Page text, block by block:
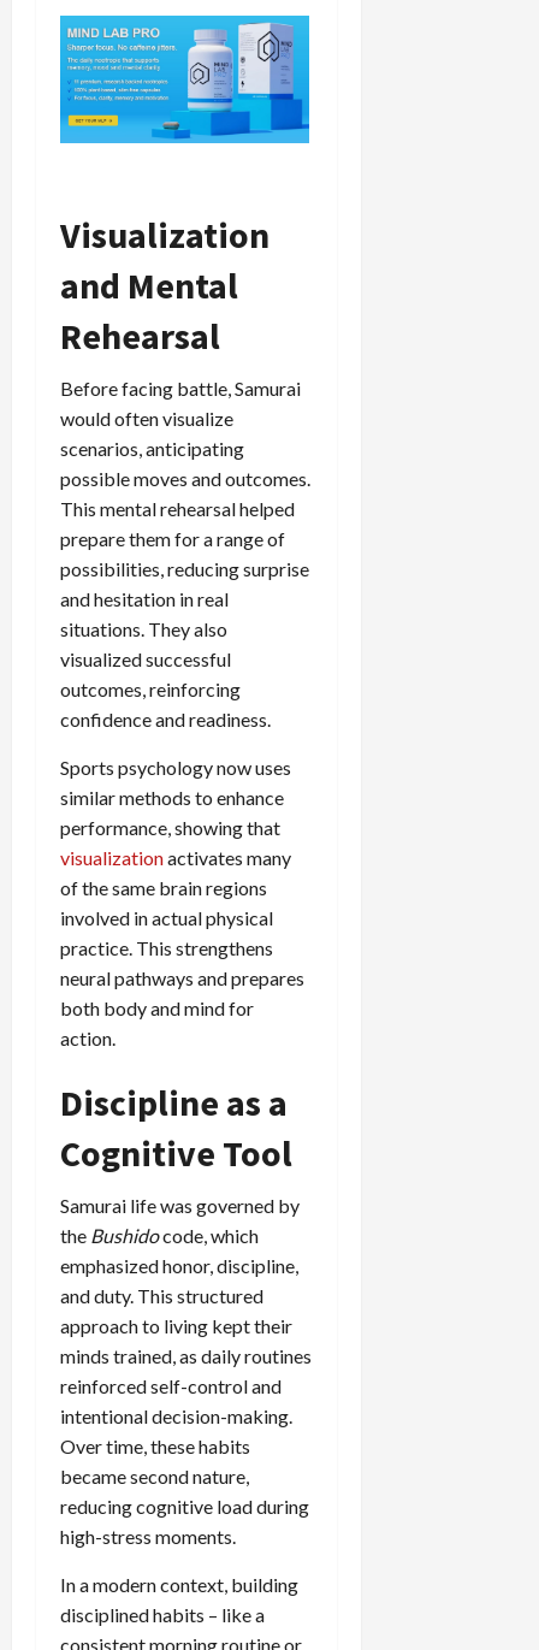
Visualization
and Mental
Rehearsal
Before facing battle, Samurai
would often visualize
scenarios, anticipating
possible moves and outcomes.
This mental rehearsal helped
prepare them for a range of
possibilities, reducing surprise
and hesitation in real
situations. They also
visualized successful
outcomes, reinforcing
confidence and readiness.
Sports psychology now uses
similar methods to enhance
performance, showing that
visualizationactivates many
of the same brain regions
involved in actual physical
practice. This strengthens
neural pathways and prepares
both body and mind for
action.
Discipline as a
Cognitive Tool
Samurai life was governed by
the Bushidocode, which
emphasized honor, discipline,
and duty. This structured
approach to living kept their
minds trained, as daily routines
reinforced self-control and
intentional decision-making.
Over time, these habits
became second nature,
reducing cognitive load during
high-stress moments.
In a modern context, building
disciplined habits – like a
consistent morning routine or